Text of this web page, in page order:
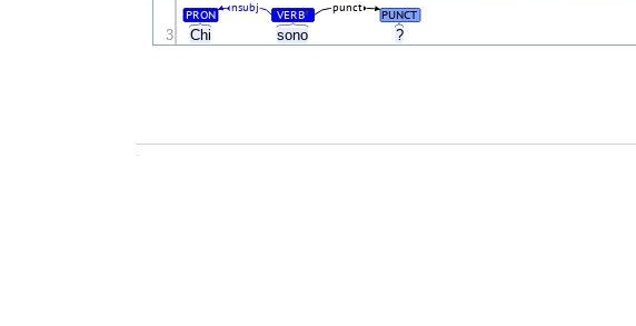
Chi sono ?
PRON VERB# PUNCT
punct
nsubj
3
.